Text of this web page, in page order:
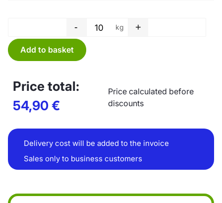
Tube film - 400 x 0,03 mm
- kg +
Add to basket
Price total:
54,90€
Price calculated before
discounts
Delivery cost will be added to the invoice
Sales only to business customers